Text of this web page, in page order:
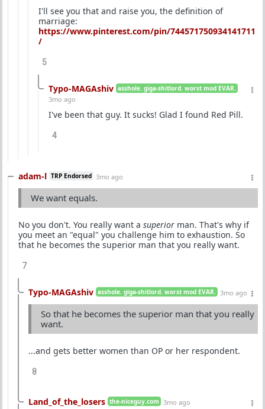
I'll see you that and raise you, the definition of
marriage:
https://www.pinterest.com/pin/744571750934141711
/
5
Typo-MAGAshiv asshole. giga-shitlord. worst mod EVAR.
3mo ago
I've been that guy. It sucks! Glad I found Red Pill.
4
adam-l TRP Endorsed 3mo ago
We want equals.
No you don't. You really want a superior man. That's why if
you meet an "equal" you challenge him to exhaustion. So
that he becomes the superior man that you really want.
7
Typo-MAGAshiv asshole. giga-shitlord. worst mod EVAR. 3mo ago
So that he becomes the superior man that you really
want.
...and gets better women than OP or her respondent.
8
Land_of_the_losers the-niceguy.com 3mo ago